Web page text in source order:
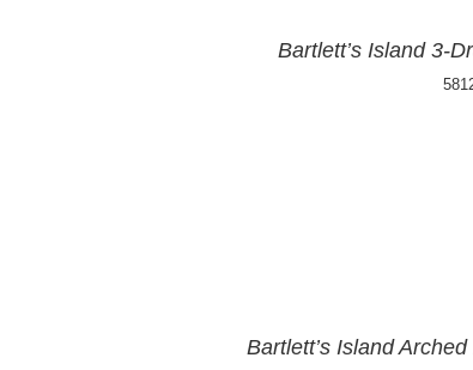
Bartlett’s Island 3-
Bartlett’s Island